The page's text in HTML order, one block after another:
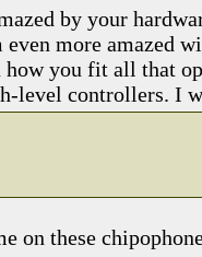
by your
more amazed
how you fit all that
level controllers. I
on these